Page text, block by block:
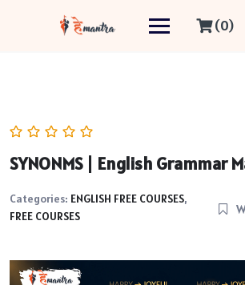
(0)
SYNONMS | English Grammar
Categories: ENGLISH FREE COURSES,
FREE COURSES